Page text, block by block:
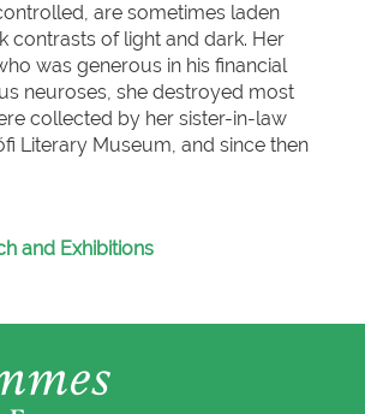
are sometimes laden
contrasts of light and dark. Her
was generous in his financial
neuroses, she destroyed most
collected by her sister-in-law
Literary Museum, and since then
and Exhibitions